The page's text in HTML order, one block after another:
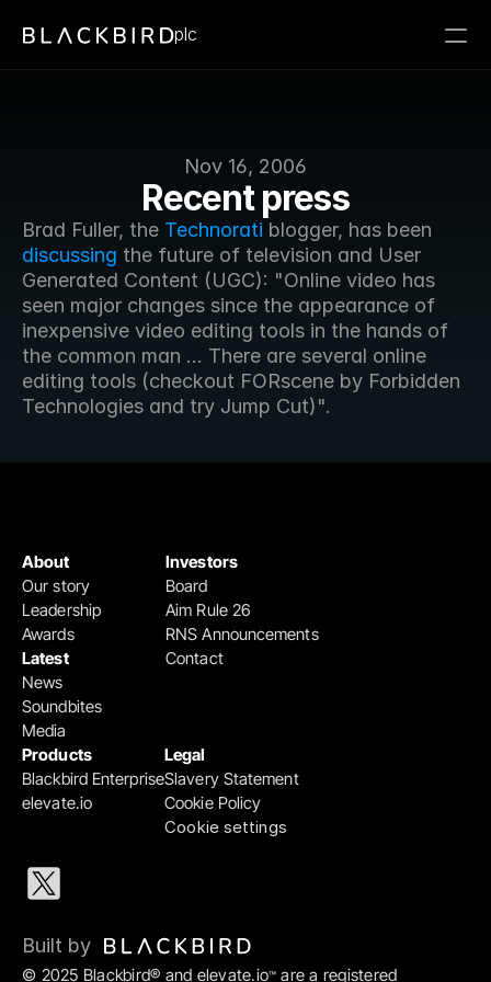
Nov 16, 2006
Recent press
Brad Fuller, the Technorati
discussing the future of television and User
Generated Content (UGC): "Online video has
seen major changes since the appearance of
inexpensive video editing tools in the hands of
the common man ... There are several online
editing tools (checkout FORscene by Forbidden
Technologies and try Jump Cut)".
plc
Products
Blackbird Enterprise
elevate.io
Legal
Slavery Statement
Cookie Policy
Cookie settings
Investors
Board
Aim Rule 26
RNS Announcements
Contact
About
Our story
Leadership
Awards
Latest
News
Soundbites
Media
© 2025 Blackbird® and elevate.io™ are a registered
Built by